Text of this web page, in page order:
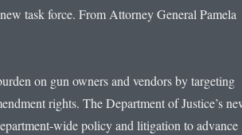
task force. From Attorney General Pamela
on gun owners and vendors by targeting
rights. The Department of Justice’s
wide policy and litigation to advance